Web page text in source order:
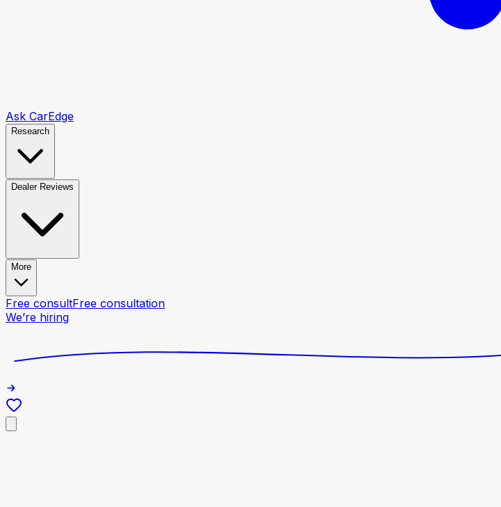
Ask CarEdge
Research
Dealer Reviews
More
Free consultFree consultation
We’re hiring